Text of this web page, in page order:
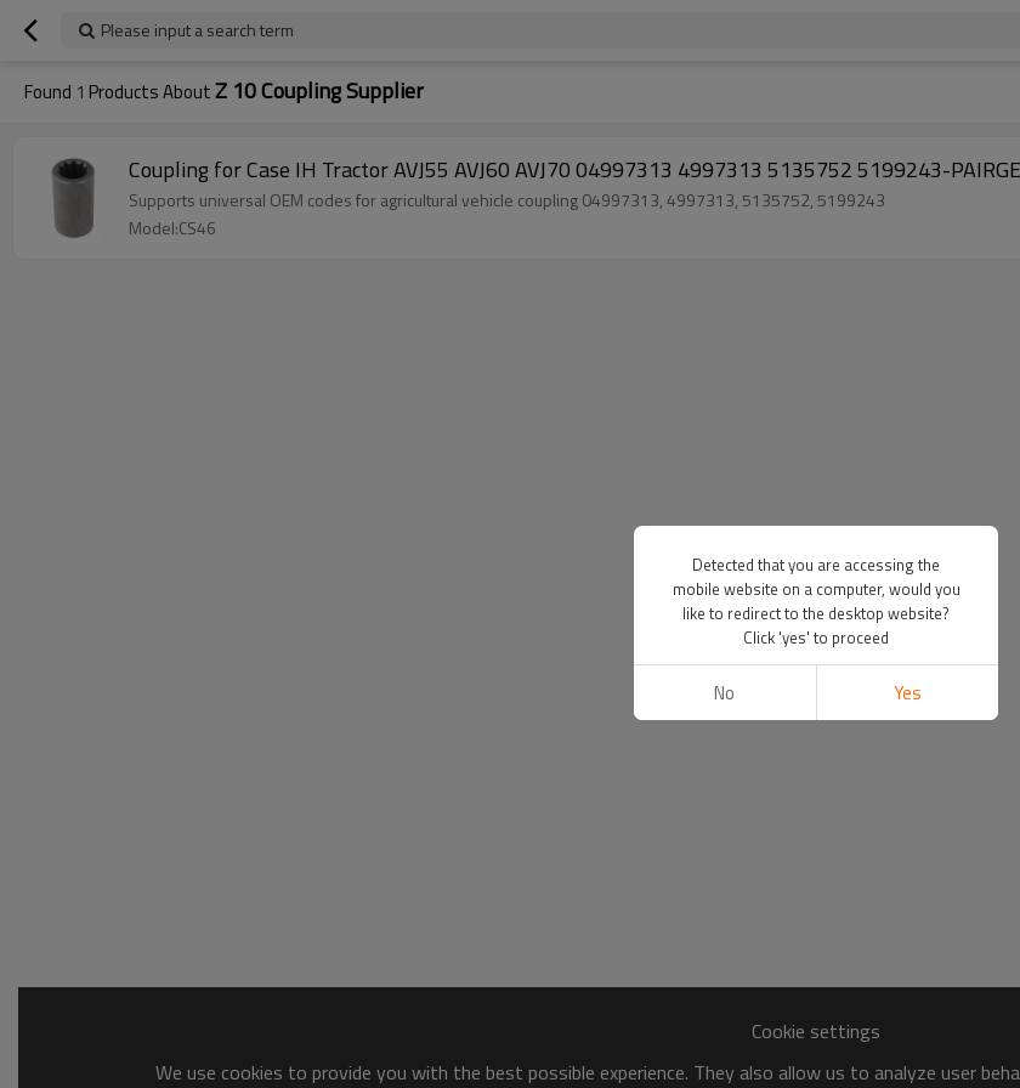
Please input a search term
Found 1 Products AboutZ 10 Coupling Supplier
Coupling for Case IH Tractor AVJ55 AVJ60 AVJ70 04997313 4997313 5135752 5199243-
Supports universal OEM codes for agricultural vehicle coupling 04997313, 4997313, 5135752, 5199243
Model:CS46
Cookie settings
We use cookies to provide you with the best possible experience. They also allow us to analyze user
Detected that you are accessing the
mobile website on a computer, would you
like to redirect to the desktop website?
Click 'yes' to proceed
No Yes